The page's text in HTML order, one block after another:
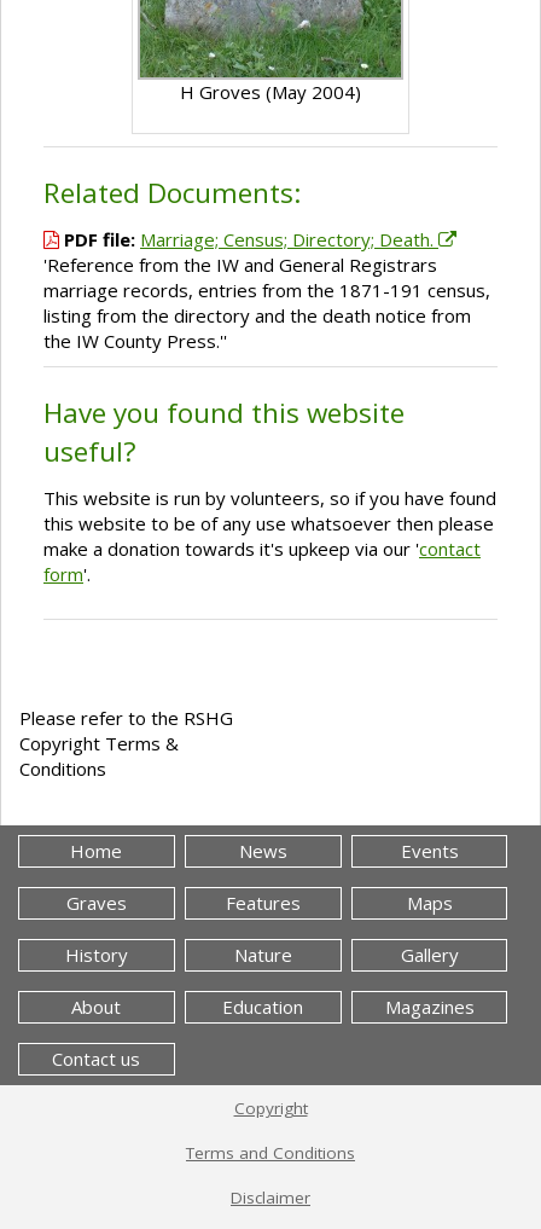
H Groves (May 2004)
Related Documents:
PDF file: Marriage; Census; Directory; Death.
'Reference from the IW and General Registrars
marriage records, entries from the 1871-191 census,
listing from the directory and the death notice from
the IW County Press.''
Have you found this website
useful?
This website is run by volunteers, so if you have found
this website to be of any use whatsoever then please
make a donation towards it's upkeep via our 'contact
form'.
Please refer to the RSHG
Copyright Terms &
Conditions
Home News Events
Graves Features Maps
History Nature Gallery
About Education Magazines
Contact us
Copyright
Terms and Conditions
Disclaimer